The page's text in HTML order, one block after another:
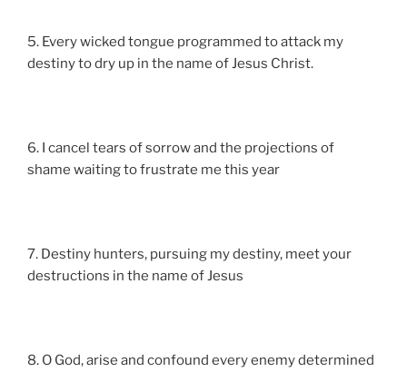
5. Every wicked tongue programmed to attack my
destiny to dry up in the name of Jesus Christ.
6. I cancel tears of sorrow and the projections of
shame waiting to frustrate me this year
7. Destiny hunters, pursuing my destiny, meet your
destructions in the name of Jesus
8. O God, arise and confound every enemy determined